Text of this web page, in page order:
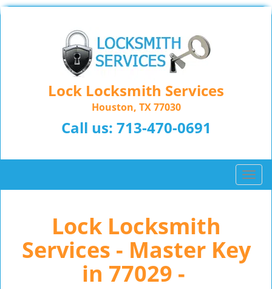
Lock Locksmith Services
Houston, TX 77030
Call us: 713-470-0691
T
o
n
Lock Locksmith
Services - Master Key
in 77029 -